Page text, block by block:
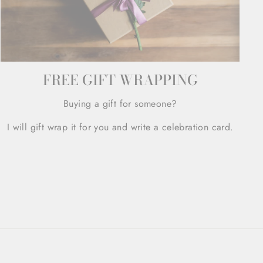
FREE GIFT WRAPPING
Buying a gift for someone?
I will gift wrap it for you and write a celebration card.